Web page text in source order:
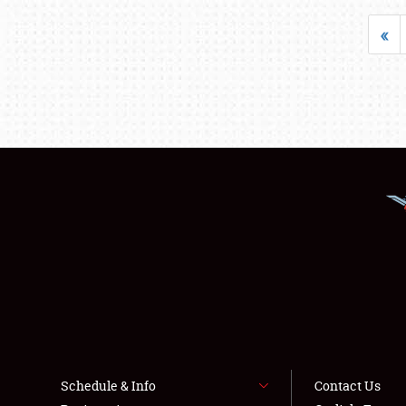
«
Schedule & Info
Contact Us